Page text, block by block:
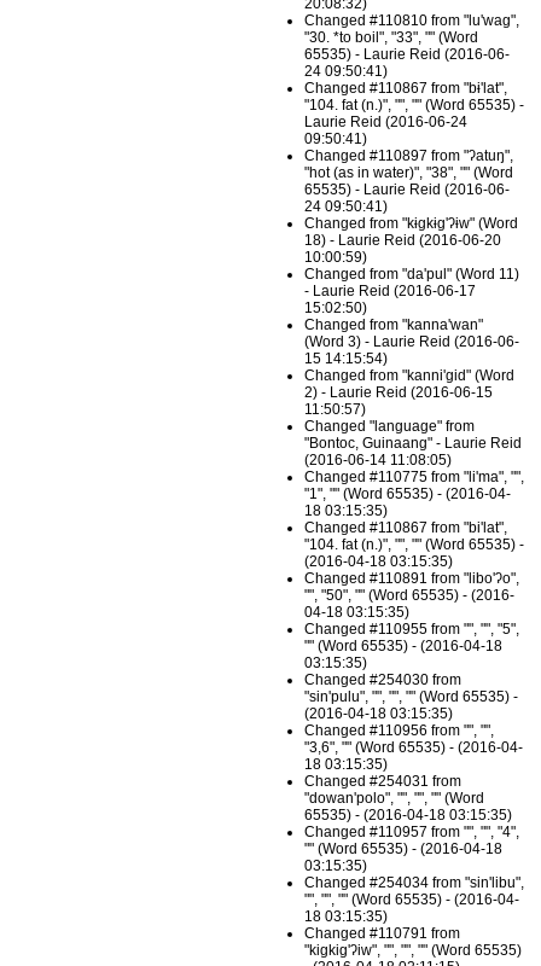
20:08:32)
Changed #110810 from "lu'wag",
"30. *to boil", "33", "" (Word
65535) - Laurie Reid (2016-06-
24 09:50:41)
Changed #110867 from "bɨ'lat",
"104. fat (n.)", "", "" (Word 65535) -
Laurie Reid (2016-06-24
09:50:41)
Changed #110897 from "ʔatuŋ",
"hot (as in water)", "38", "" (Word
65535) - Laurie Reid (2016-06-
24 09:50:41)
Changed from "kɨgkɨg'ʔɨw" (Word
18) - Laurie Reid (2016-06-20
10:00:59)
Changed from "da'pul" (Word 11)
- Laurie Reid (2016-06-17
15:02:50)
Changed from "kanna'wan"
(Word 3) - Laurie Reid (2016-06-
15 14:15:54)
Changed from "kanni'gid" (Word
2) - Laurie Reid (2016-06-15
11:50:57)
Changed "language" from
"Bontoc, Guinaang" - Laurie Reid
(2016-06-14 11:08:05)
Changed #110775 from "li'ma", "",
"1", "" (Word 65535) - (2016-04-
18 03:15:35)
Changed #110867 from "bi'lat",
"104. fat (n.)", "", "" (Word 65535) -
(2016-04-18 03:15:35)
Changed #110891 from "libo'ʔo",
"", "50", "" (Word 65535) - (2016-
04-18 03:15:35)
Changed #110955 from "", "", "5",
"" (Word 65535) - (2016-04-18
03:15:35)
Changed #254030 from
"sin'pulu", "", "", "" (Word 65535) -
(2016-04-18 03:15:35)
Changed #110956 from "", "",
"3,6", "" (Word 65535) - (2016-04-
18 03:15:35)
Changed #254031 from
"dowan'polo", "", "", "" (Word
65535) - (2016-04-18 03:15:35)
Changed #110957 from "", "", "4",
"" (Word 65535) - (2016-04-18
03:15:35)
Changed #254034 from "sin'libu",
"", "", "" (Word 65535) - (2016-04-
18 03:15:35)
Changed #110791 from
"kigkig'ʔiw", "", "", "" (Word 65535)